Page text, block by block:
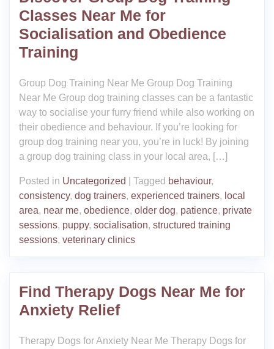
Classes Near Me for
Socialisation and Obedience
Training
Group Dog Training Near Me Group Dog Training
Near Me Group dog training classes can be a fantastic
way to socialise your furry friend while also working on
their obedience and behaviour. If you’re looking for
group dog training near you, you’re in luck! By joining
a group dog training class in your local area, […]
Posted in Uncategorized Tagged behaviour,
consistency, dog trainers, experienced trainers, local
area, near me, obedience, older dog, patience, private
sessions, puppy, socialisation, structured training
sessions, veterinary clinics
Find Therapy Dogs Near Me for
Anxiety Relief
Therapy Dogs for Anxiety Near Me Therapy Dogs for